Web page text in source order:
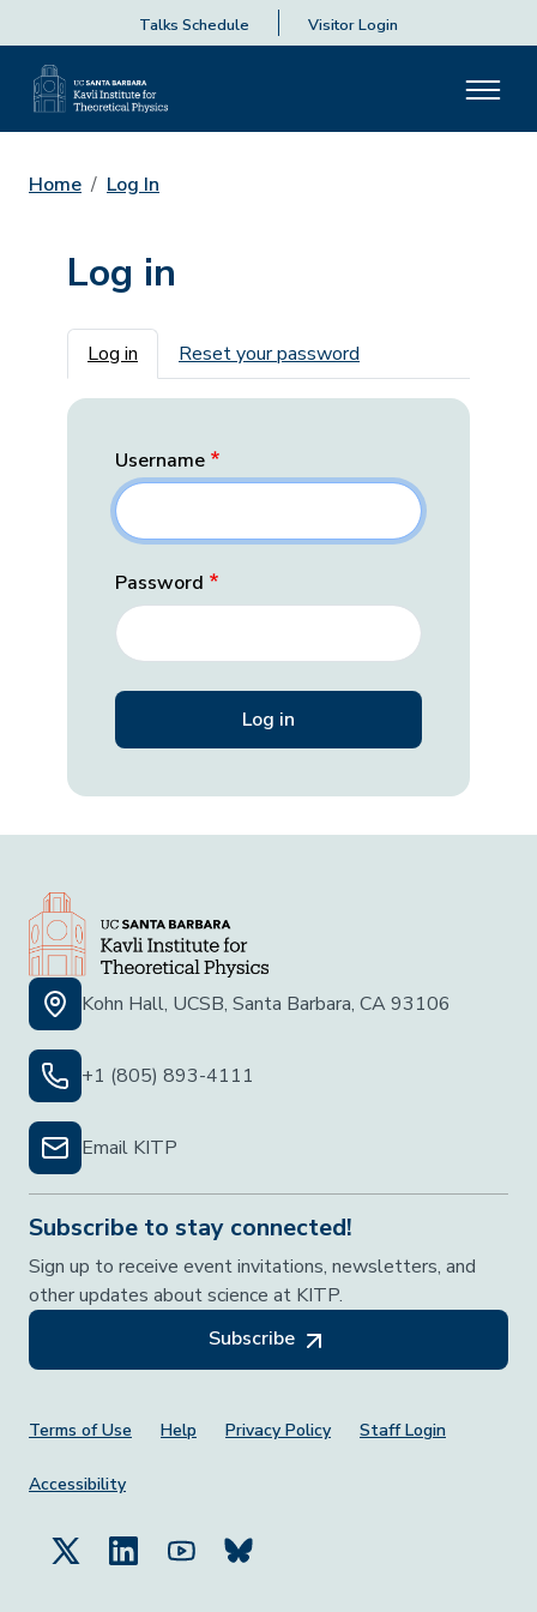
Talks Schedule Visitor Login
Home Log In
Log in
Primary tabs
Log in Reset your password
Username
Password
Kohn Hall, UCSB, Santa Barbara, CA 93106
+1 (805) 893-4111
Email KITP
Subscribe to stay connected!
Sign up to receive event invitations, newsletters, and
other updates about science at KITP.
Subscribe
Footer Menu
Terms of Use Help Privacy Policy Staff Login
Accessibility